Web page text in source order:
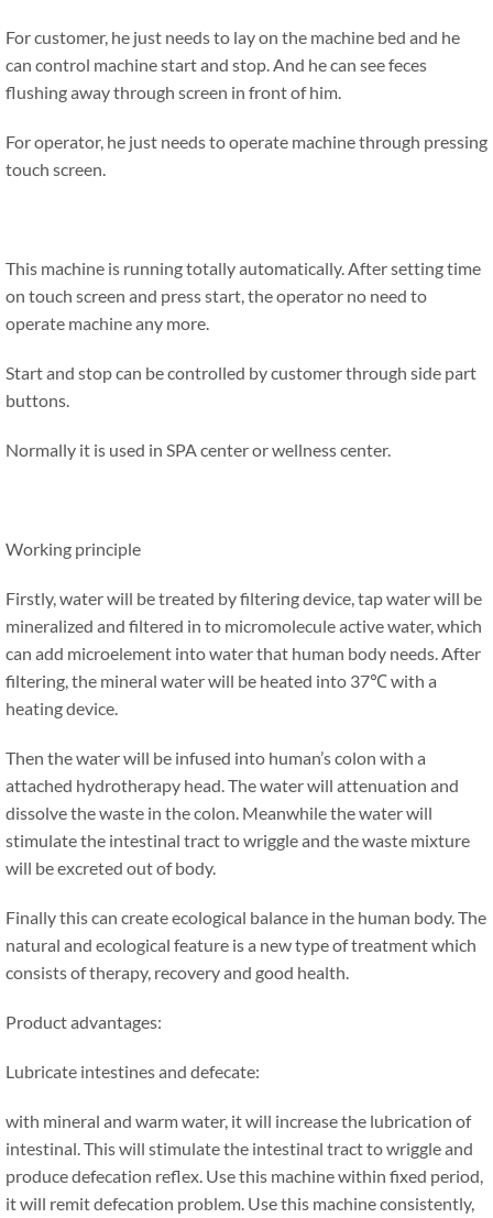
For customer, he just needs to lay on the machine bed and he
can control machine start and stop. And he can see feces
flushing away through screen in front of him.
For operator, he just needs to operate machine through pressing
touch screen.
This machine is running totally automatically. After setting time
on touch screen and press start, the operator no need to
operate machine any more.
Start and stop can be controlled by customer through side part
buttons.
Normally it is used in SPA center or wellness center.
Working principle
Firstly, water will be treated by filtering device, tap water will be
mineralized and filtered in to micromolecule active water, which
can add microelement into water that human body needs. After
filtering, the mineral water will be heated into 37℃ with a
heating device.
Then the water will be infused into human’s colon with a
attached hydrotherapy head. The water will attenuation and
dissolve the waste in the colon. Meanwhile the water will
stimulate the intestinal tract to wriggle and the waste mixture
will be excreted out of body.
Finally this can create ecological balance in the human body. The
natural and ecological feature is a new type of treatment which
consists of therapy, recovery and good health.
Product advantages:
Lubricate intestines and defecate:
with mineral and warm water, it will increase the lubrication of
intestinal. This will stimulate the intestinal tract to wriggle and
produce defecation reflex. Use this machine within fixed period,
it will remit defecation problem. Use this machine consistently,